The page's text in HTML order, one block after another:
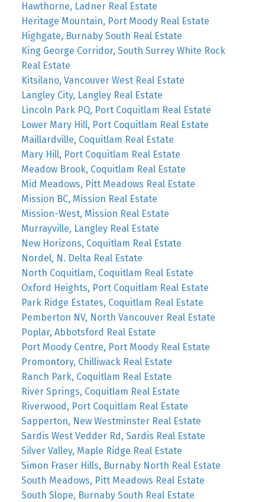
Hawthorne, Ladner Real Estate
Heritage Mountain, Port Moody Real Estate
Highgate, Burnaby South Real Estate
King George Corridor, South Surrey White Rock
Real Estate
Kitsilano, Vancouver West Real Estate
Langley City, Langley Real Estate
Lincoln Park PQ, Port Coquitlam Real Estate
Lower Mary Hill, Port Coquitlam Real Estate
Maillardville, Coquitlam Real Estate
Mary Hill, Port Coquitlam Real Estate
Meadow Brook, Coquitlam Real Estate
Mid Meadows, Pitt Meadows Real Estate
Mission BC, Mission Real Estate
Mission-West, Mission Real Estate
Murrayville, Langley Real Estate
New Horizons, Coquitlam Real Estate
Nordel, N. Delta Real Estate
North Coquitlam, Coquitlam Real Estate
Oxford Heights, Port Coquitlam Real Estate
Park Ridge Estates, Coquitlam Real Estate
Pemberton NV, North Vancouver Real Estate
Poplar, Abbotsford Real Estate
Port Moody Centre, Port Moody Real Estate
Promontory, Chilliwack Real Estate
Ranch Park, Coquitlam Real Estate
River Springs, Coquitlam Real Estate
Riverwood, Port Coquitlam Real Estate
Sapperton, New Westminster Real Estate
Sardis West Vedder Rd, Sardis Real Estate
Silver Valley, Maple Ridge Real Estate
Simon Fraser Hills, Burnaby North Real Estate
South Meadows, Pitt Meadows Real Estate
South Slope, Burnaby South Real Estate